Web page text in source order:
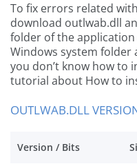
To fix errors related
download outlwab.dll
folder of the
Windows system
you don’t know how to
tutorial about How to
OUTLWAB.DLL
Version / Bits